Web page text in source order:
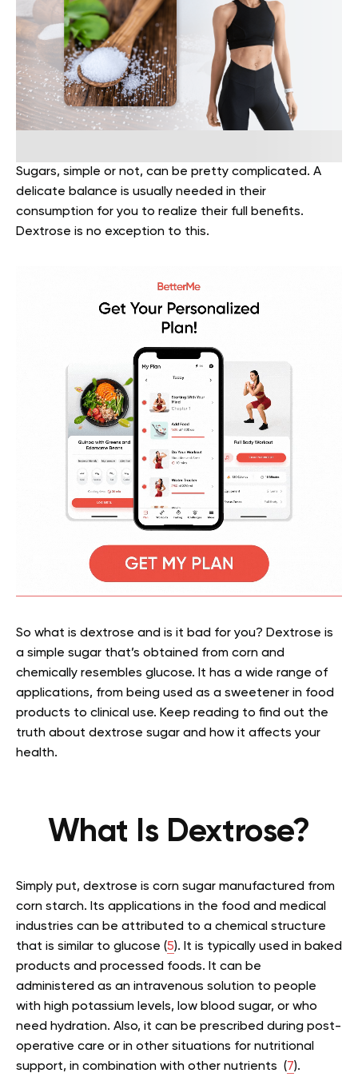
Sugars, simple or not, can be pretty complicated. A
delicate balance is usually needed in their
consumption for you to realize their full benefits.
Dextrose is no exception to this.
So what is dextrose and is it bad for you? Dextrose is
a simple sugar that’s obtained from corn and
chemically resembles glucose. It has a wide range of
applications, from being used as a sweetener in food
products to clinical use. Keep reading to find out the
truth about dextrose sugar and how it affects your
health.
What Is Dextrose?
Simply put, dextrose is corn sugar manufactured from
corn starch. Its applications in the food and medical
industries can be attributed to a chemical structure
that is similar to glucose (5). It is typically used in baked
products and processed foods. It can be
administered as an intravenous solution to people
with high potassium levels, low blood sugar, or who
need hydration. Also, it can be prescribed during post-
operative care or in other situations for nutritional
support, in combination with other nutrients (7).